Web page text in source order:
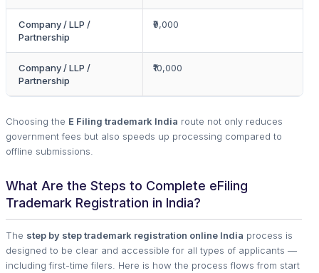
Company / LLP /
Partnership
₹9,000
Company / LLP /
Partnership
₹10,000
Choosing the E Filing trademark India route not only reduces
government fees but also speeds up processing compared to
offline submissions.
What Are the Steps to Complete eFiling
Trademark Registration in India?
The step by step trademark registration online India process is
designed to be clear and accessible for all types of applicants —
including first-time filers. Here is how the process flows from start